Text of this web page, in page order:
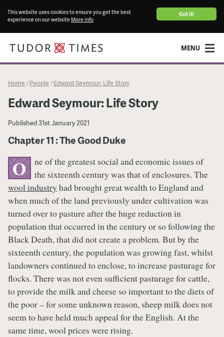
Got it!
This website uses cookies to ensure you get the best
experience on our website More info
MENU
Home / People / Edward Seymour: Life Story
Edward Seymour: Life Story
Published31st January 2021
Chapter 11 : The Good Duke
O
ne of the greatest social and economic issues of
the sixteenth century was that of enclosures. The
wool industry had brought great wealth to England and
when much of the land previously under cultivation was
turned over to pasture after the huge reduction in
population that occurred in the century or so following the
Black Death, that did not create a problem. But by the
sixteenth century, the population was growing fast, whilst
landowners continued to enclose, to increase pasturage for
flocks. There was not even sufficient pasturage for cattle,
to provide the milk and cheese so important to the diets of
the poor – for some unknown reason, sheep milk does not
seem to have held much appeal for the English. At the
same time, wool prices were rising.